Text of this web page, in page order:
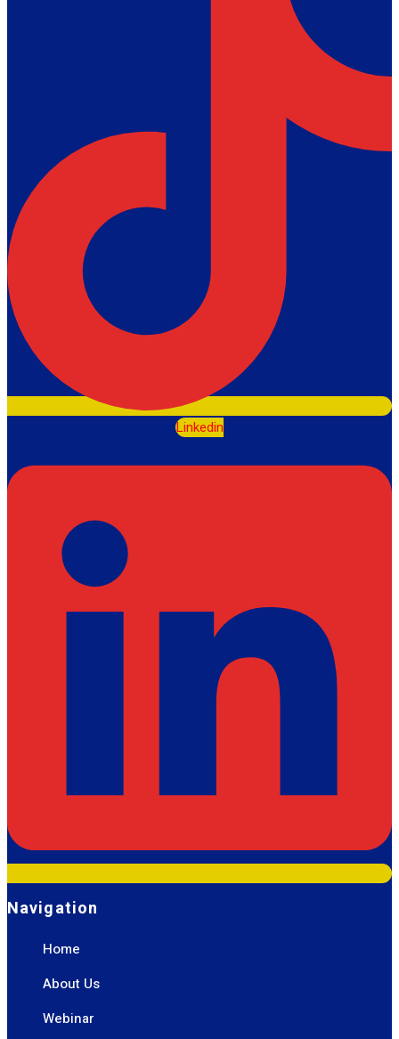
Linkedin
Navigation
Home
About Us
Webinar